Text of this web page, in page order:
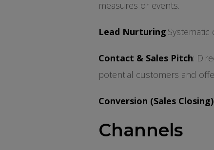
measures or events.
Lead Nurturing:
Contact & Sales Pitch:
potential customers and
Conversion (Sales Closing)
Channels